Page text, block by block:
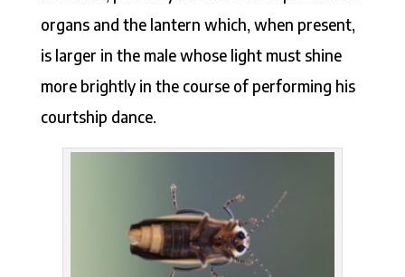
organs and the lantern which, when present,
is larger in the male whose light must shine
more brightly in the course of performing his
courtship dance.